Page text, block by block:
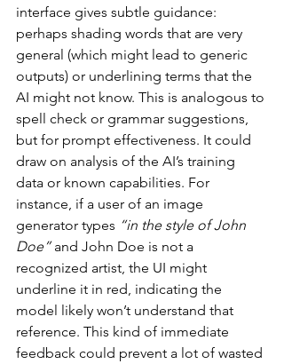
interface gives subtle guidance:
perhaps shading words that are very
general (which might lead to generic
outputs) or underlining terms that the
AI might not know. This is analogous to
spell check or grammar suggestions,
but for prompt effectiveness. It could
draw on analysis of the AI’s training
data or known capabilities. For
instance, if a user of an image
generator types “in the style of John
Doe” and John Doe is not a
recognized artist, the UI might
underline it in red, indicating the
model likely won’t understand that
reference. This kind of immediate
feedback could prevent a lot of wasted